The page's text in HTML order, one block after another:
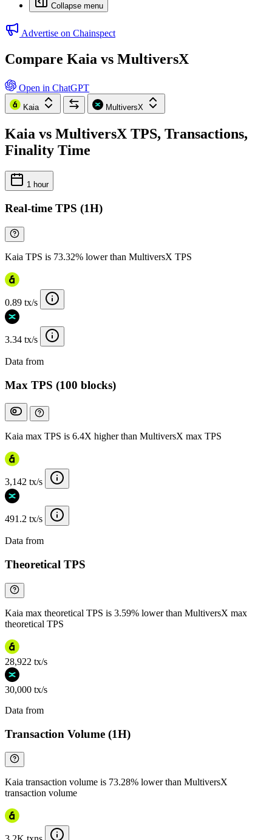
Collapse menu
Advertise on Chainspect
Compare Kaia vs MultiversX
Open in ChatGPT
Kaia MultiversX
Kaia vs MultiversX TPS, Transactions,
Finality Time
1 hour
Real-time TPS (1H)
Kaia TPS is 73.32% lower than MultiversX TPS
0.89 tx/s
3.34 tx/s
Data from
Max TPS (100 blocks)
Kaia max TPS is 6.4X higher than MultiversX max TPS
3,142 tx/s
491.2 tx/s
Data from
Theoretical TPS
Kaia max theoretical TPS is 3.59% lower than MultiversX max
theoretical TPS
28,922 tx/s
30,000 tx/s
Data from
Transaction Volume (1H)
Kaia transaction volume is 73.28% lower than MultiversX
transaction volume